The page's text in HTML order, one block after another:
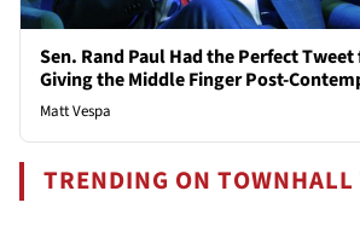
Sen. Rand Paul Had the Perfect Tweet
Giving the Middle Finger Post-
Matt Vespa
TRENDING ON TOWNHALL